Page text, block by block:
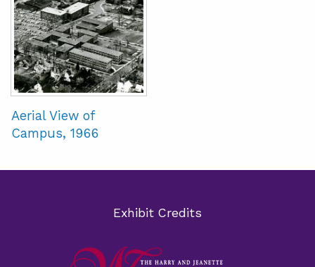
Aerial View of
Campus, 1966
Exhibit Credits